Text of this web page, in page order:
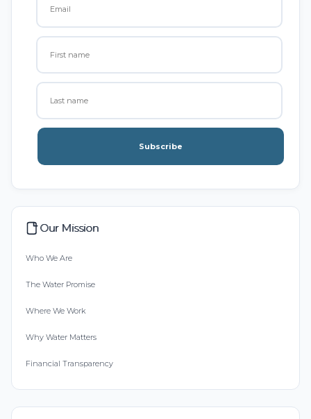
Subscribe
Our Mission
Who We Are
The Water Promise
Where We Work
Why Water Matters
Financial Transparency